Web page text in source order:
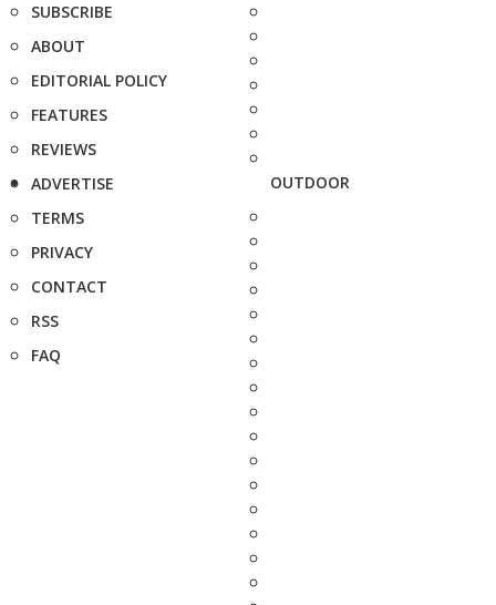
SUBSCRIBE
ABOUT
EDITORIAL POLICY
FEATURES
REVIEWS
ADVERTISE
TERMS
PRIVACY
CONTACT
RSS
FAQ
OUTDOOR